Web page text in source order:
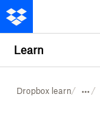
Learn
Dropbox learn